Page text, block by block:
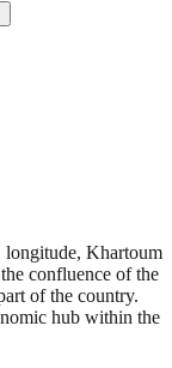
longitude, Khartoum
confluence of the
of the country.
hub within the